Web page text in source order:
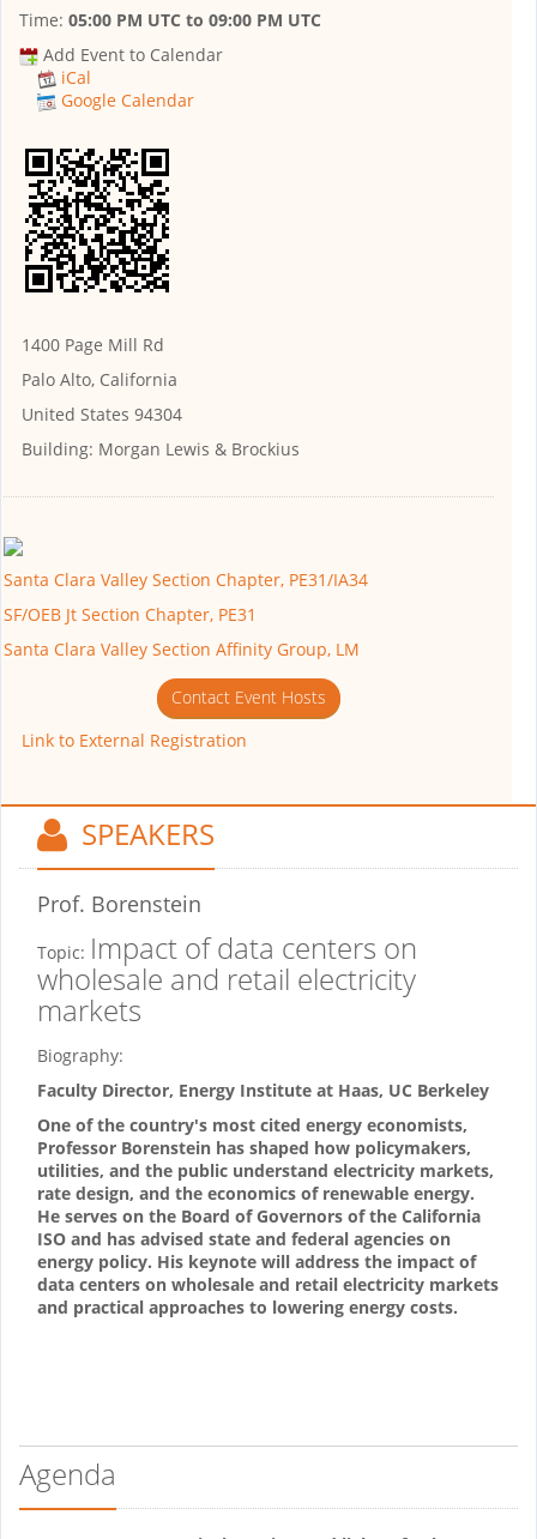
Time: 05:00 PM UTC to 09:00 PM UTC
Add Event to Calendar
iCal
Google Calendar
1400 Page Mill Rd
Palo Alto, California
United States 94304
Building: Morgan Lewis & Brockius
Santa Clara Valley Section Chapter, PE31/IA34
SF/OEB Jt Section Chapter, PE31
Santa Clara Valley Section Affinity Group, LM
Contact Event Hosts
Link to External Registration
SPEAKERS
Prof. Borenstein
Topic: Impact of data centers on
wholesale and retail electricity
markets
Biography:
Faculty Director, Energy Institute at Haas, UC Berkeley
One of the country's most cited energy economists,
Professor Borenstein has shaped how policymakers,
utilities, and the public understand electricity markets,
rate design, and the economics of renewable energy.
He serves on the Board of Governors of the California
ISO and has advised state and federal agencies on
energy policy. His keynote will address the impact of
data centers on wholesale and retail electricity markets
and practical approaches to lowering energy costs.
Agenda